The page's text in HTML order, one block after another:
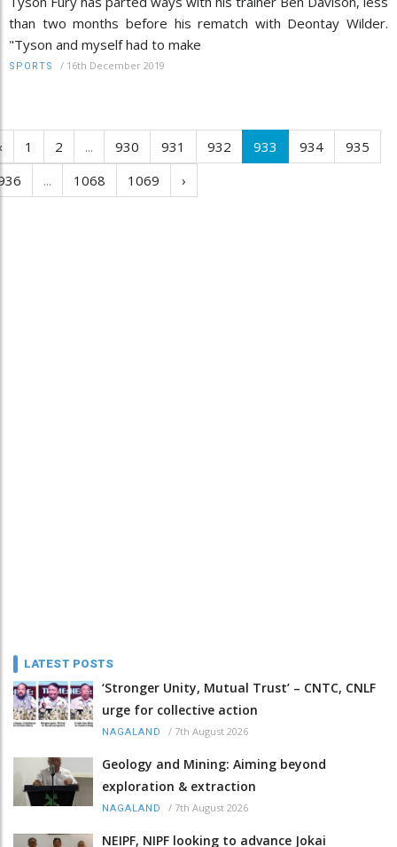
than two months before his rematch with Deontay Wilder.
"Tyson and myself had to make
SPORTS / 16th December 2019
1 2 ... 930 931 932 933 934
935
... 1068 1069 ›
LATEST POSTS
‘Stronger Unity, Mutual Trust’ – CNTC, CNLF
urge for collective action
NAGALAND / 7th August 2026
Geology and Mining: Aiming beyond
exploration & extraction
NAGALAND / 7th August 2026
NEIPF, NIPF looking to advance Jokai